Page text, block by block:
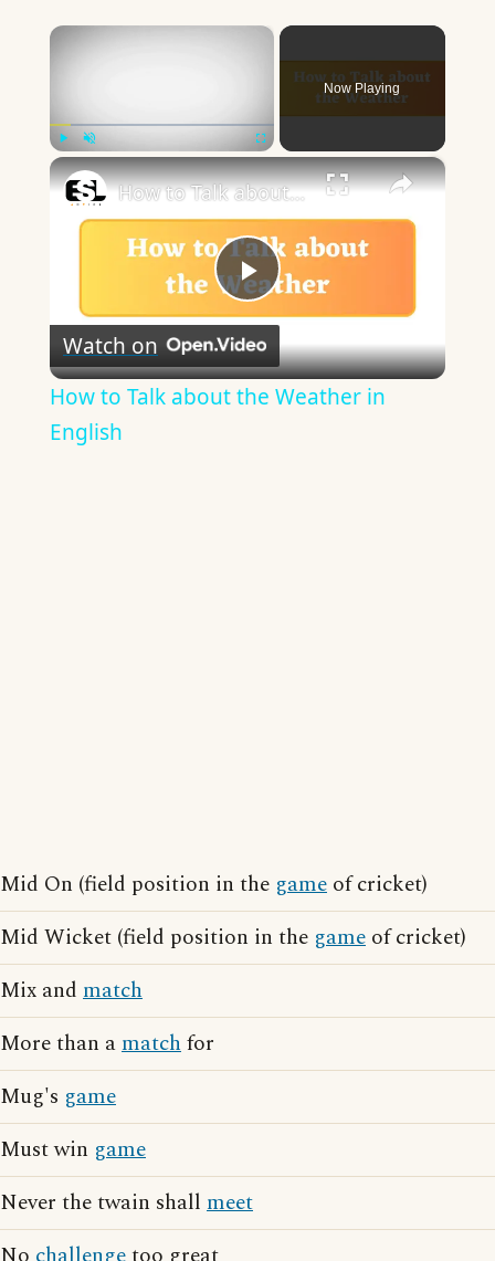
×
Now Playing
×
Play
Video
How to Talk about the Weather in English
Watch on
How to Talk about the Weather in
English
Mid On (field position in the game of cricket)
Mid Wicket (field position in the game of cricket)
Mix and match
More than amatchfor
Mug's game
Must win game
Never the twain shall meet